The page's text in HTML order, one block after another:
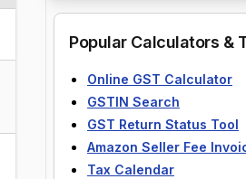
Popular Calculators &
Online GST Calculator
GSTIN Search
GST Return Status Tool
Amazon Seller Fee
Tax Calendar